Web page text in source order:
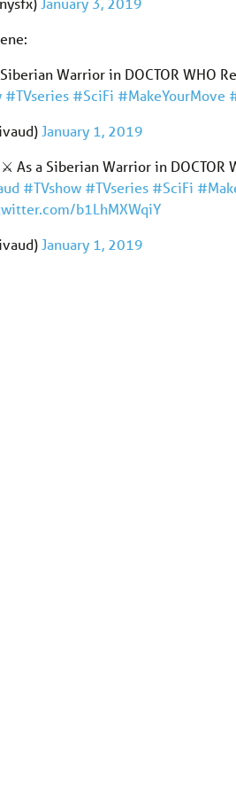
Warrior in DOCTOR WHO
#TVseries #SciFi #MakeYourMove
January 1, 2019
As a Siberian Warrior in
#TVshow #TVseries #SciFi
b1LhMXWqiY
January 1, 2019